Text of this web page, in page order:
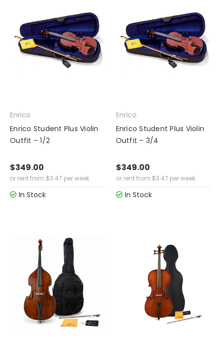
Enrico
Enrico Student Plus Violin
Outfit – 1/2
$349.00
or rent from $3.47 per week
In Stock
Enrico
Enrico Student Plus Violin
Outfit – 3/4
$349.00
or rent from $3.47 per week
In Stock